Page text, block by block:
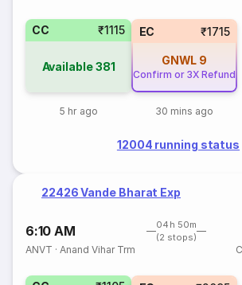
CC ₹1115
Available381
5 hr ago
EC ₹1715
GNWL 9
Confirm or 3X Refund
30 mins ago
12004 running status
22426 Vande Bharat Exp
6:10 AM
04h 50m
(2 stops)
ANVT ·Anand Vihar Trm